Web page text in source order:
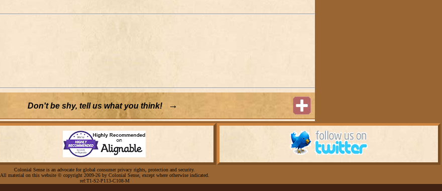
Don't be shy, tell us what you think! →
Colonial Sense is an advocate for global consumer privacy rights, protection and security.
All material on this website © copyright 2009-26 by Colonial Sense, except where otherwise indicated.
ref:T1-S2-P113-C108-M